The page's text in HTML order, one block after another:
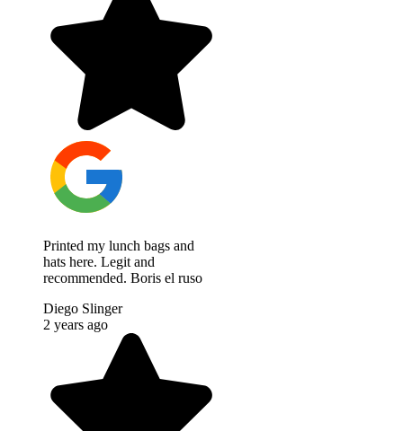
Printed my lunch bags and
hats here. Legit and
recommended. Boris el ruso
Diego Slinger
2 years ago